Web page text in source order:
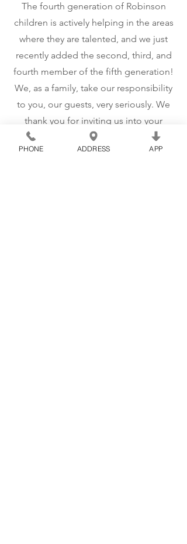
The fourth generation of Robinson
children is actively helping in the areas
where they are talented, and we just
recently added the second, third, and
fourth member of the fifth generation!
We, as a family, take our responsibility
to you, our guests, very seriously. We
thank you for inviting us into your
family and strive to find ways to make it
easier for you to make memories that
PHONE ADDRESS APP